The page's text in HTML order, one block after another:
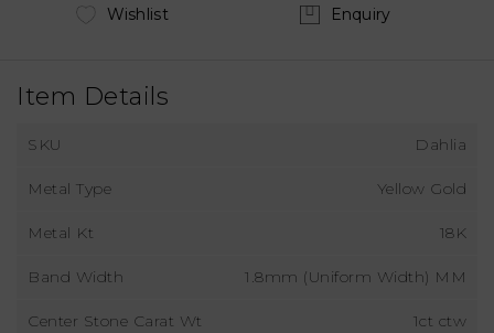
Wishlist
Enquiry
Item Details
SKU Dahlia
Metal Type Yellow Gold
Metal Kt 18K
Band Width 1.8mm (Uniform Width) MM
Center Stone Carat Wt 1ct ctw